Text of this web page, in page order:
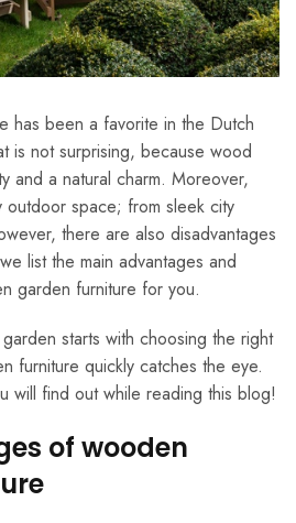
has been a favorite in the Dutch
is not surprising, because wood
and a natural charm. Moreover,
outdoor space; from sleek city
there are also disadvantages
list the main advantages and
garden furniture for you.
starts with choosing the right
furniture quickly catches the eye.
will find out while reading this blog!
of wooden